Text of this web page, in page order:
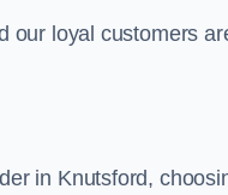
loyal customers
in Knutsford,